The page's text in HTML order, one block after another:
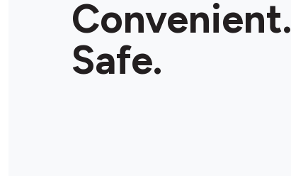
Convenient.
Safe.